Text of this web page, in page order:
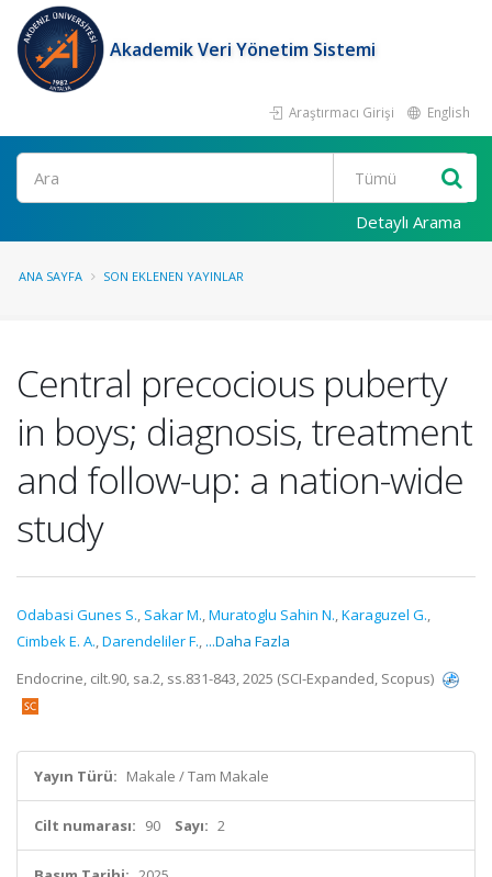
Akademik Veri Yönetim Sistemi
Araştırmacı Girişi English
Ara
Detaylı Arama
ANA SAYFA SON EKLENEN YAYINLAR
Central precocious puberty
in boys; diagnosis, treatment
and follow-up: a nation-wide
study
Odabasi Gunes S., Sakar M.,Muratoglu Sahin N.,Karaguzel G.,
Cimbek E. A.,Darendeliler F., ...Daha Fazla
Endocrine, cilt.90, sa.2, ss.831-843, 2025 (SCI-Expanded, Scopus)
Yayın Türü: Makale / Tam Makale
Cilt numarası: 90 Sayı: 2